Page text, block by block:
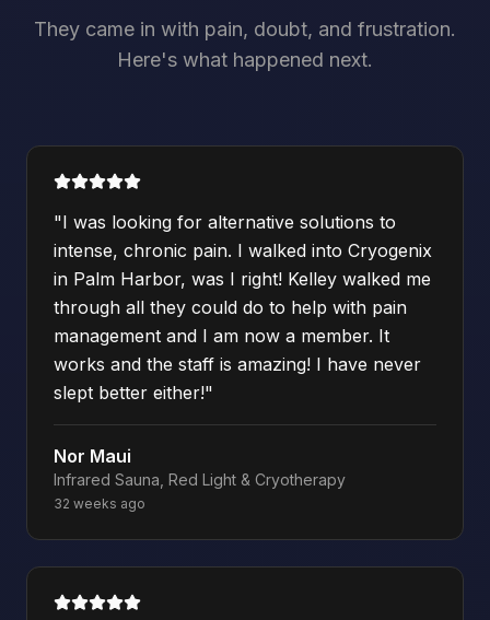
They came in with pain, doubt, and frustration.
Here's what happened next.
"I was looking for alternative solutions to
intense, chronic pain. I walked into Cryogenix
in Palm Harbor, was I right! Kelley walked me
through all they could do to help with pain
management and I am now a member. It
works and the staff is amazing! I have never
slept better either!"
Nor Maui
Infrared Sauna, Red Light & Cryotherapy
32 weeks ago